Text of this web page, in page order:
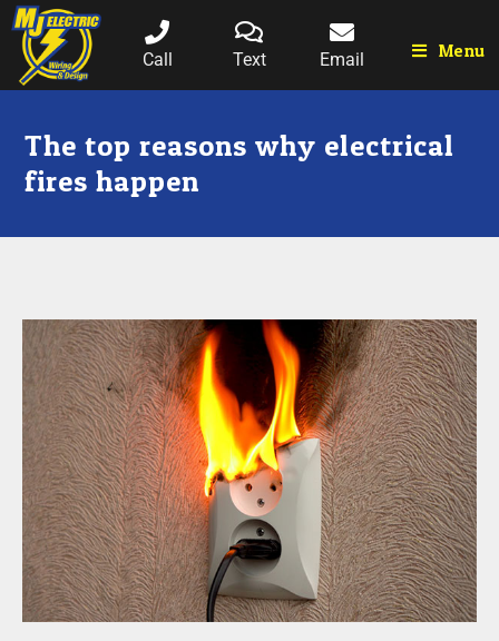
Call Text Email Menu
The top reasons why electrical
fires happen